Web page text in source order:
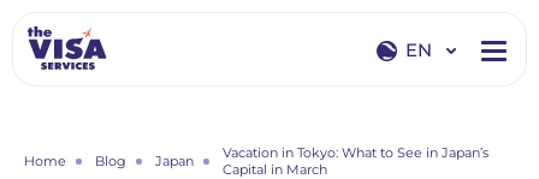
EN
RU
Home Blog Japan
Vacation in Tokyo: What to See in Japan’s
Capital in March